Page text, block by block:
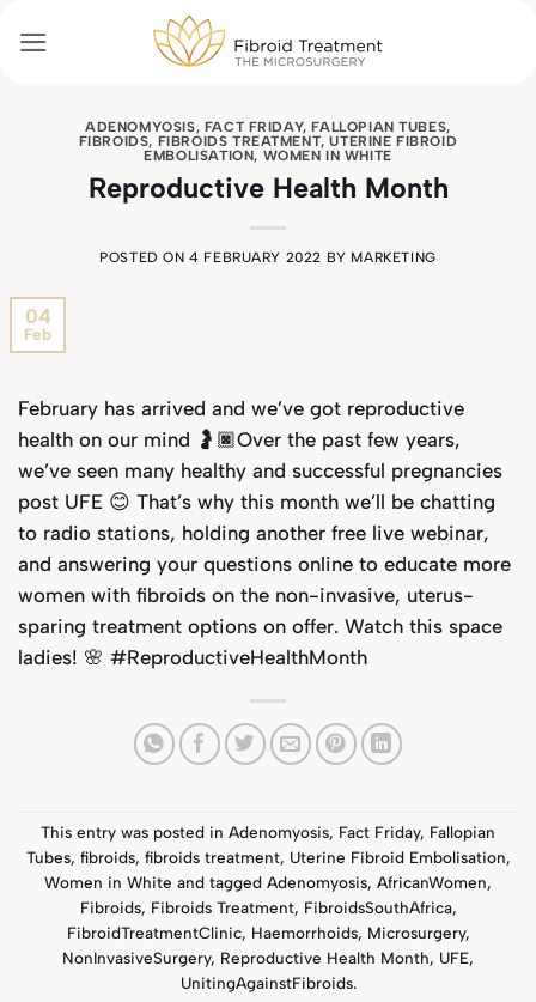
ADENOMYOSIS, FACT FRIDAY,FALLOPIAN TUBES,
FIBROIDS, FIBROIDS TREATMENT,UTERINE FIBROID
EMBOLISATION, WOMEN IN WHITE
Reproductive Health Month
POSTED ON4 FEBRUARY 2022 BY MARKETING
04
Feb
February has arrived and we’ve got reproductive
health on our mind 🤰🏿Over the past few years,
we’ve seen many healthy and successful pregnancies
post UFE 😊 That’s why this month we’ll be chatting
to radio stations, holding another free live webinar,
and answering your questions online to educate more
women with fibroids on the non-invasive, uterus-
sparing treatment options on offer. Watch this space
ladies! 🌸 #ReproductiveHealthMonth
This entry was posted in Adenomyosis, Fact Friday, Fallopian
Tubes, fibroids, fibroids treatment, Uterine Fibroid Embolisation,
Women in White and tagged Adenomyosis, AfricanWomen,
Fibroids, Fibroids Treatment, FibroidsSouthAfrica,
FibroidTreatmentClinic, Haemorrhoids, Microsurgery,
NonInvasiveSurgery, Reproductive Health Month, UFE,
UnitingAgainstFibroids.